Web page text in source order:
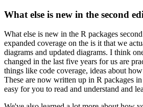
What else is new in the second
What else is new in the R packages
expanded coverage on the is it that we
diagrams and updated diagrams. I think
changed in the last five years for us are
things like code coverage, ideas about
These are now written up in R packages
easy for you to read and understand and